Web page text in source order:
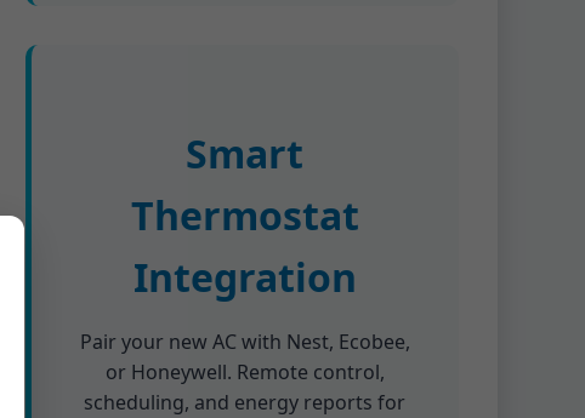
Smart
Thermostat
Integration
Pair your new AC with Nest, Ecobee,
or Honeywell. Remote control,
scheduling, and energy reports for